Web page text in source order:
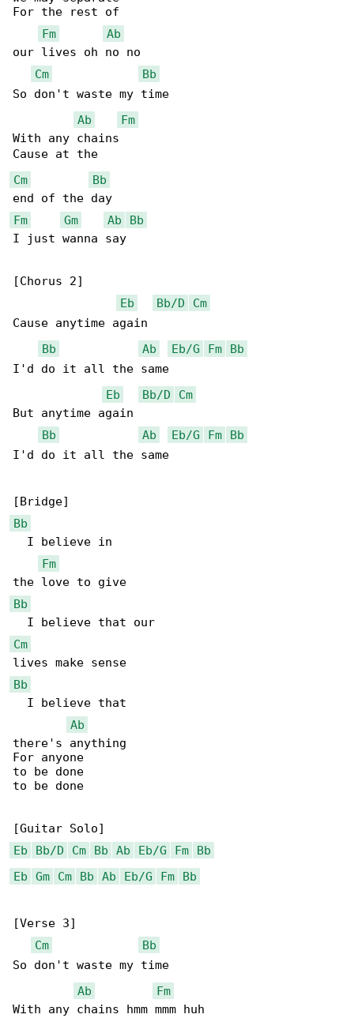
For the rest of
Fm
Ab
our lives oh no no
Cm
Bb
So don't waste my time
Ab
Fm
With any chains
Cm
Bb
Fm
Gm Ab
Bb
I just wanna say
[Chorus 2]
Eb
Bb/D
Cm
Cause anytime again
Bb
Ab Eb/G Fm
Bb
I'd do it all the same
Eb
Bb/D
Cm
But anytime again
Bb
Ab Eb/G Fm
Bb
I'd do it all the same
Bb
  I believe in
Fm
Bb
Cm
Bb
  I believe that
Ab
there's anything
For anyone
to be done
to be done
Eb
Bb/D Cm Bb Ab Eb/G Fm
Bb
Eb
Gm Cm Bb Ab Eb/G Fm Bb
[Verse 3]
Cm
Bb
So don't waste my time
Ab
Fm
With any chains hmm mmm huh